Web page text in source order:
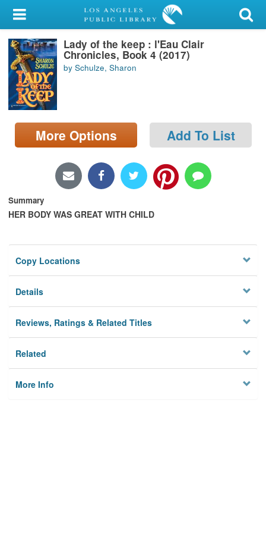
My Account
Library Card
Sign In
Search
Locations/Hours (external
page)
Lady of the keep : l'Eau Clair
Chronicles, Book 4 (2017)
by Schulze, Sharon
More Options Add To List
Summary
HER BODY WAS GREAT WITH CHILD
Copy Locations
Details
Reviews, Ratings & Related Titles
Related
More Info